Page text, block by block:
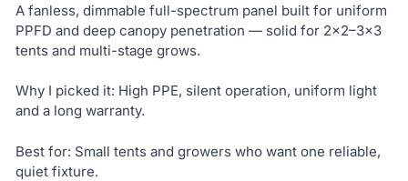
A fanless, dimmable full-spectrum panel built for uniform
PPFD and deep canopy penetration — solid for 2×2–3×3
tents and multi-stage grows.
Why I picked it: High PPE, silent operation, uniform light
and a long warranty.
Best for: Small tents and growers who want one reliable,
quiet fixture.